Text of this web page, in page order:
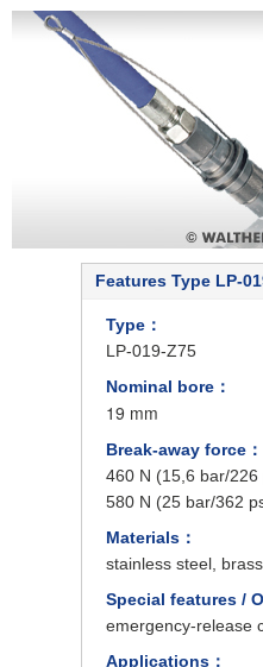
Features Type LP-
Type：
LP-019-Z75
Nominal bore：
19 mm
Break-away force：
460 N (15,6 bar/226
580 N (25 bar/362
Materials：
stainless steel, brass
Special features /
emergency-release
Applications：